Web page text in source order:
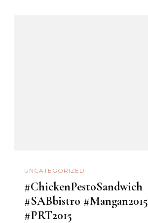
UNCATEGORIZED
#ChickenPestoSandwich
#SABbistro #Mangan2015
#PRT2015